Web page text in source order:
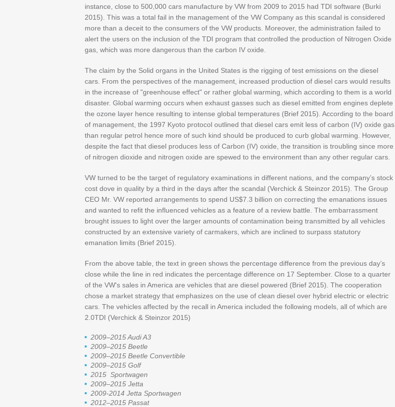
instance, close to 500,000 cars manufacture by VW from 2009 to 2015 had TDI software (Burki
2015). This was a total fail in the management of the VW Company as this scandal is considered
more than a deceit to the consumers of the VW products. Moreover, the administration failed to
alert the users on the inclusion of the TDI program that controlled the production of Nitrogen Oxide
gas, which was more dangerous than the carbon IV oxide.
The claim by the Solid organs in the United States is the rigging of test emissions on the diesel
cars. From the perspectives of the management, increased production of diesel cars would results
in the increase of "greenhouse effect" or rather global warming, which according to them is a world
disaster. Global warming occurs when exhaust gasses such as diesel emitted from engines deplete
the ozone layer hence resulting to intense global temperatures (Brief 2015). According to the board
of management, the 1997 Kyoto protocol outlined that diesel cars emit less of carbon (IV) oxide gas
than regular petrol hence more of such kind should be produced to curb global warming. However,
despite the fact that diesel produces less of Carbon (IV) oxide, the transition is troubling since more
of nitrogen dioxide and nitrogen oxide are spewed to the environment than any other regular cars.
VW turned to be the target of regulatory examinations in different nations, and the company’s stock
cost dove in quality by a third in the days after the scandal (Verchick & Steinzor 2015). The Group
CEO Mr. VW reported arrangements to spend US$7.3 billion on correcting the emanations issues
and wanted to refit the influenced vehicles as a feature of a review battle. The embarrassment
brought issues to light over the larger amounts of contamination being transmitted by all vehicles
constructed by an extensive variety of carmakers, which are inclined to surpass statutory
emanation limits (Brief 2015).
From the above table, the text in green shows the percentage difference from the previous day’s
close while the line in red indicates the percentage difference on 17 September. Close to a quarter
of the VW's sales in America are vehicles that are diesel powered (Brief 2015). The cooperation
chose a market strategy that emphasizes on the use of clean diesel over hybrid electric or electric
cars. The vehicles affected by the recall in America included the following models, all of which are
2.0TDI (Verchick & Steinzor 2015)
2009–2015 Audi A3
2009–2015 Beetle
2009–2015 Beetle Convertible
2009–2015 Golf
2015 Sportwagen
2009–2015 Jetta
2009-2014 Jetta Sportwagen
2012–2015 Passat